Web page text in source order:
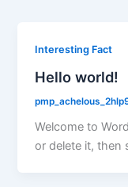
Interesting Fact
Hello world!
Welcome to
or delete it, then